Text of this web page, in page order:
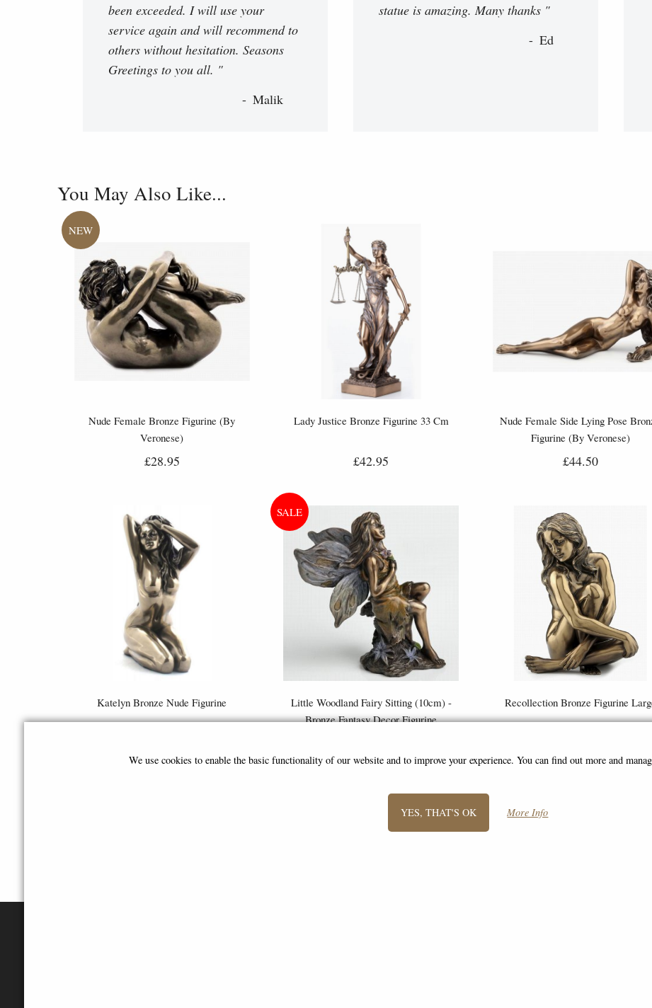
been exceeded. I will use your
service again and will recommend to
others without hesitation. Seasons
Greetings to you all. "
Malik
statue is amazing. Many thanks "
Ed
You May Also Like...
Nude Female Bronze Figurine (By
Veronese)
£28.95
Lady Justice Bronze Figurine 33 Cm
£42.95
Nude Female Side Lying Pose
Figurine (By Veronese)
£44.50
Katelyn Bronze Nude Figurine
Little Woodland Fairy Sitting (10cm) -
Bronze Fantasy Decor Figurine
(was£26.95)
Recollection Bronze Figurine
We use cookies to enable the basic functionality of our website and to improve your experience. You can find out more and
YES, THAT'S OK More Info